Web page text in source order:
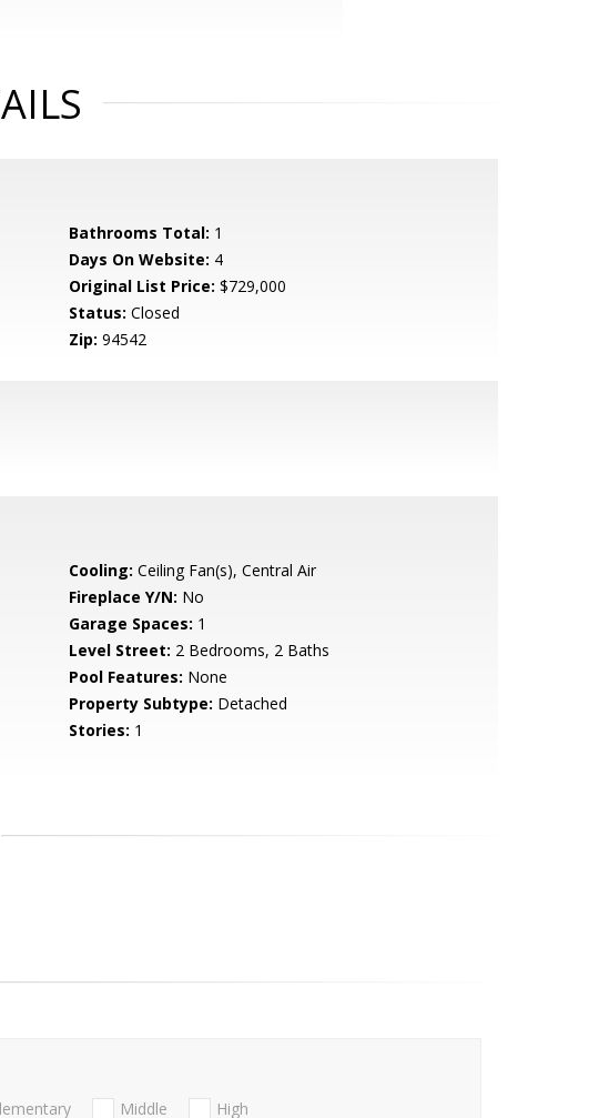
Bathrooms Total: 1
Days On Website: 4
Original List Price: $729,000
Status: Closed
Zip: 94542
Cooling: Ceiling Fan(s), Central Air
Fireplace Y/N: No
Garage Spaces: 1
Level Street: 2 Bedrooms, 2 Baths
Pool Features: None
Property Subtype: Detached
Stories: 1
Middle High